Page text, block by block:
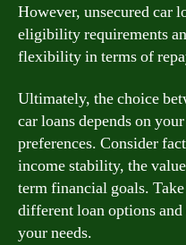
However, unsecured car
eligibility requirements
flexibility in terms of
Ultimately, the choice
car loans depends on
preferences. Consider
income stability, the
term financial goals.
different loan options and
your needs.